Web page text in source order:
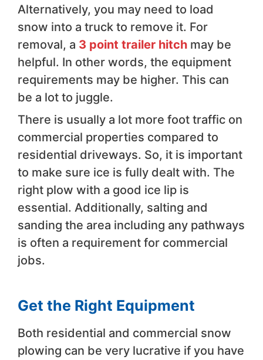
Alternatively, you may need to load
snow into a truck to remove it. For
removal, a 3 point trailer hitch may be
helpful. In other words, the equipment
requirements may be higher. This can
be a lot to juggle.
There is usually a lot more foot traffic on
commercial properties compared to
residential driveways. So, it is important
to make sure ice is fully dealt with. The
right plow with a good ice lip is
essential. Additionally, salting and
sanding the area including any pathways
is often a requirement for commercial
jobs.
Get the Right Equipment
Both residential and commercial snow
plowing can be very lucrative if you have